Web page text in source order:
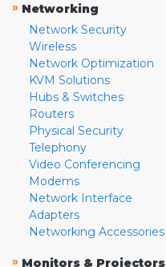
» Networking
Network Security
Wireless
Network Optimization
KVM Solutions
Hubs & Switches
Routers
Physical Security
Telephony
Video Conferencing
Modems
Network Interface
Adapters
Networking Accessories
» Monitors & Projectors